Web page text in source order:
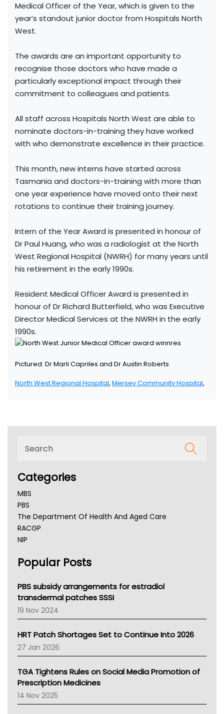
Medical Officer of the Year, which is given to the
year’s standout junior doctor from Hospitals North
West.
The awards are an important opportunity to
recognise those doctors who have made a
particularly exceptional impact through their
commitment to colleagues and patients.
All staff across Hospitals North West are able to
nominate doctors-in-training they have worked
with who demonstrate excellence in their practice.
This month, new interns have started across
Tasmania and doctors-in-training with more than
one year experience have moved onto their next
rotations to continue their training journey.
Intern of the Year Award is presented in honour of
Dr Paul Huang, who was a radiologist at the North
West Regional Hospital (NWRH) for many years until
his retirement in the early 1990s.
Resident Medical Officer Award is presented in
honour of Dr Richard Butterfield, who was Executive
Director Medical Services at the NWRH in the early
1990s.
Pictured: Dr Marli Capriles and Dr Austin Roberts
North West Regional Hospital, Mersey Community Hospital,
Categories
MBS
PBS
The Department Of Health And Aged Care
RACGP
NIP
NSW Health
Victoria Health
Tasmania News
Western Australia
SA Health
NT HEALTH
Pharmacy Board Of Ahpra
National Asthma Council
NT
AMA
NACCHO
BCNA
Popular Posts
PBS subsidy arrangements for estradiol
transdermal patches SSSI
19 Nov 2024
HRT Patch Shortages Set to Continue Into 2026
27 Jan 2026
TGA Tightens Rules on Social Media Promotion of
Prescription Medicines
14 Nov 2025